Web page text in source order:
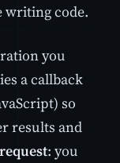
writing code.
you
a callback
so
results and
: you